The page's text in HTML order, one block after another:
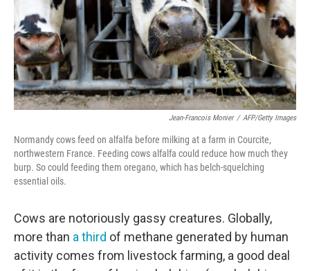
Jean-Francois Monier / AFP/Getty Images
Normandy cows feed on alfalfa before milking at a farm in Courcite,
northwestern France. Feeding cows alfalfa could reduce how much they
burp. So could feeding them oregano, which has belch-squelching
essential oils.
Cows are notoriously gassy creatures. Globally,
more than a third of methane generated by human
activity comes from livestock farming, a good deal